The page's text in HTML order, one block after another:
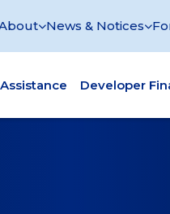
News & Notices
Developer